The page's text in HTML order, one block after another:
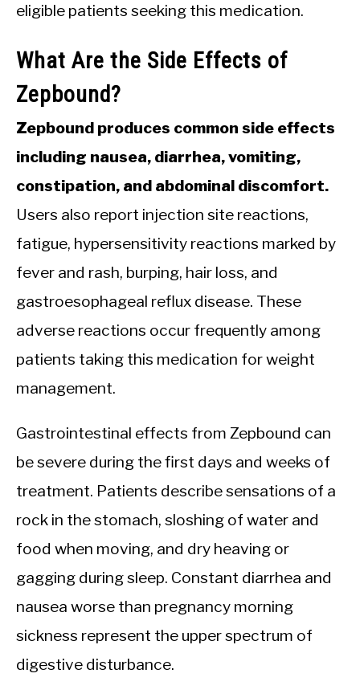
eligible patients seeking this medication.
What Are the Side Effects of
Zepbound?
Zepbound produces common side effects
including nausea, diarrhea, vomiting,
constipation, and abdominal discomfort.
Users also report injection site reactions,
fatigue, hypersensitivity reactions marked by
fever and rash, burping, hair loss, and
gastroesophageal reflux disease. These
adverse reactions occur frequently among
patients taking this medication for weight
management.
Gastrointestinal effects from Zepbound can
be severe during the first days and weeks of
treatment. Patients describe sensations of a
rock in the stomach, sloshing of water and
food when moving, and dry heaving or
gagging during sleep. Constant diarrhea and
nausea worse than pregnancy morning
sickness represent the upper spectrum of
digestive disturbance.